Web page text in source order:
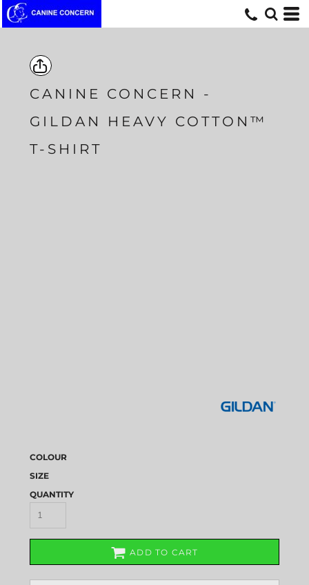
CANINE CONCERN -
GILDAN HEAVY COTTON™
T-SHIRT
COLOUR
SIZE
QUANTITY
ADD TO CART